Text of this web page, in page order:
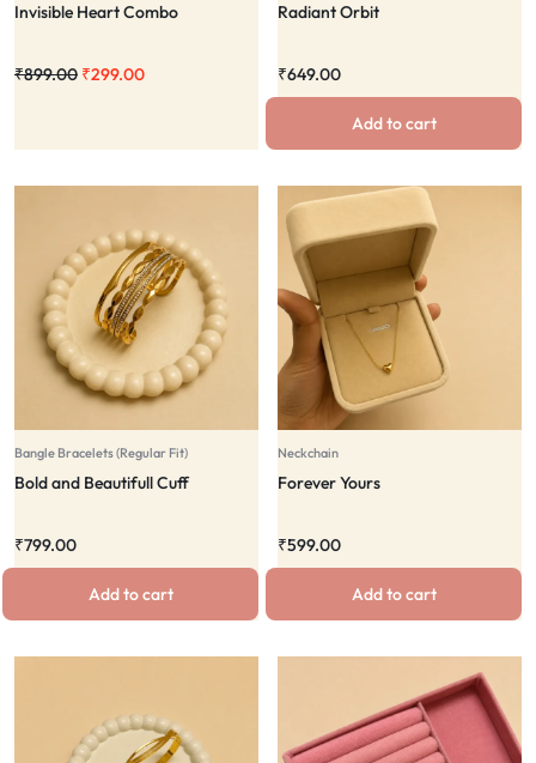
Invisible Heart Combo
₹899.00 ₹299.00
Radiant Orbit
₹649.00
Add to cart
Bangle Bracelets (Regular Fit)
Bold and Beautifull Cuff
₹799.00
Add to cart
Neckchain
Forever Yours
₹599.00
Add to cart